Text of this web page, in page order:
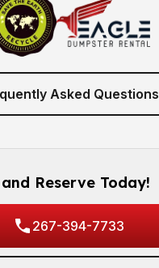
Asked Questions
Reserve Today!
267-394-7733